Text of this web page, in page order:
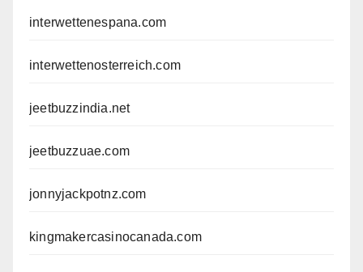
interwettenespana.com
interwettenosterreich.com
jeetbuzzindia.net
jeetbuzzuae.com
jonnyjackpotnz.com
kingmakercasinocanada.com